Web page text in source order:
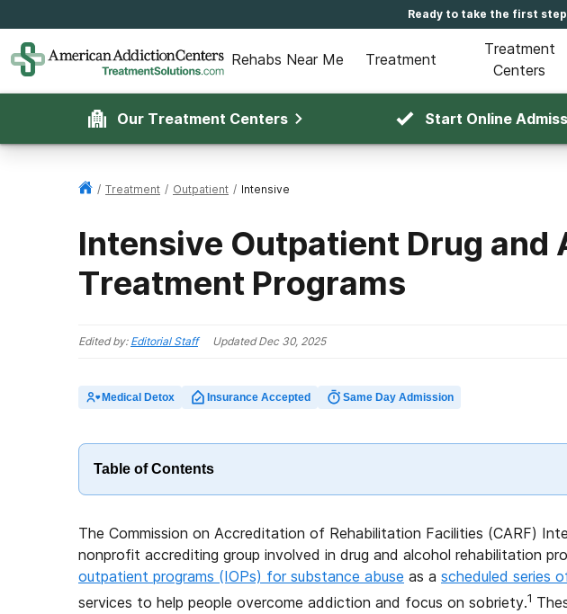
Ready to take the first
Rehabs Near Me Treatment
Treatment
Centers
Our Treatment Centers Start Online
/ Treatment / Outpatient / Intensive
Intensive Outpatient Drug and
Treatment Programs
Edited by: Editorial Staff UpdatedDec 30, 2025
Medical Detox Insurance Accepted Same Day Admission
Table of Contents
The Commission on Accreditation of Rehabilitation Facilities (CARF)
nonprofit accrediting group involved in drug and alcohol rehabilitation
outpatient programs (IOPs) for substance abuse as a scheduled series
services to help people overcome addiction and focus on sobriety.1